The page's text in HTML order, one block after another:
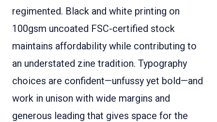
regimented. Black and white printing on
100gsm uncoated FSC-certified stock
maintains affordability while contributing to
an understated zine tradition. Typography
choices are confident—unfussy yet bold—and
work in unison with wide margins and
generous leading that gives space for the